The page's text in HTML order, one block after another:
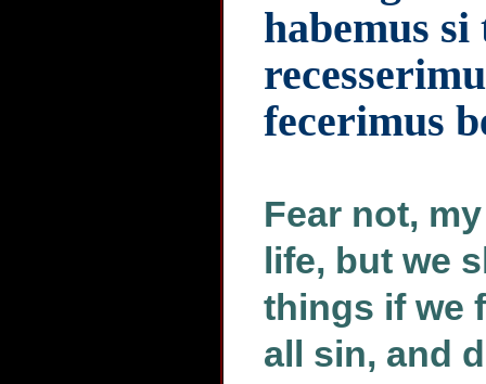
habemus
fecerimus
Fear not,
life, but we
things if we
all sin, and